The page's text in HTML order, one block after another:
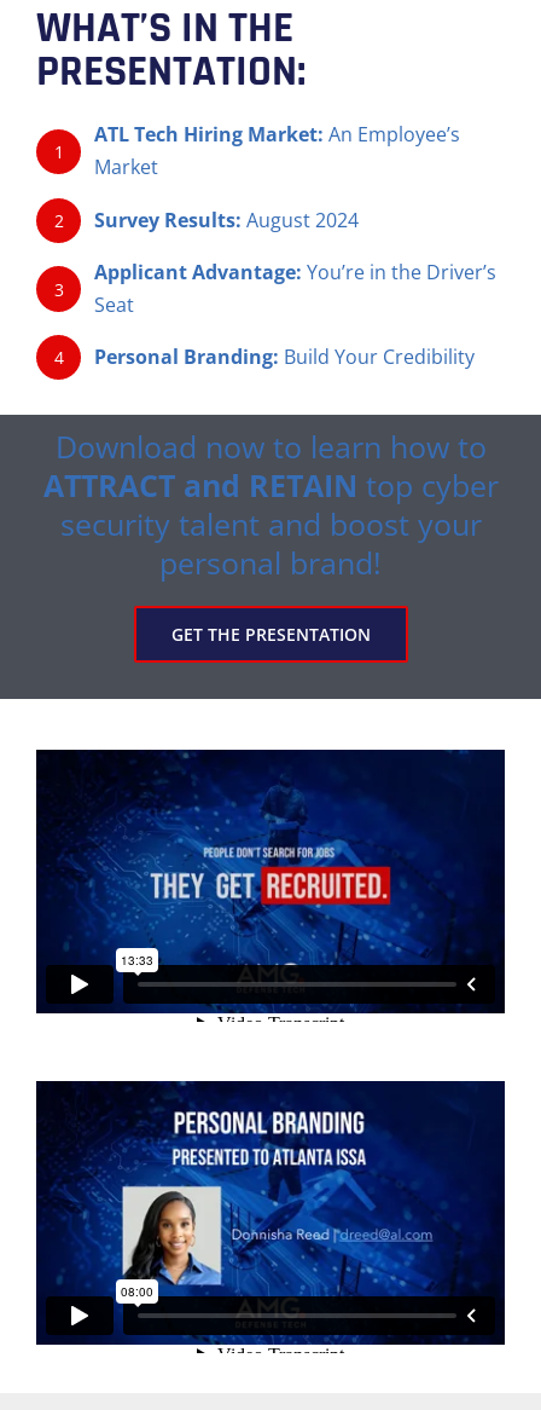
WHAT’S IN THE
PRESENTATION:
1
ATL Tech Hiring Market: An Employee’s
Market
2 Survey Results: August 2024
3
Applicant Advantage: You’re in the Driver’s
Seat
4 Personal Branding: Build Your Credibility
Download now to learn how to
ATTRACT and RETAIN top cyber
security talent and boost your
personal brand!
GET THE PRESENTATION